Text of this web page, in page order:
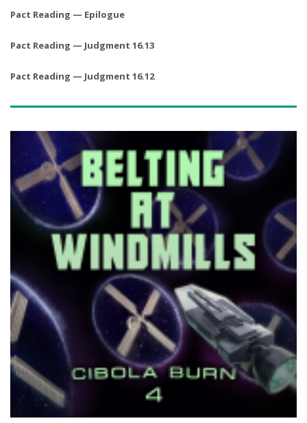
Pact Reading — Epilogue
Pact Reading — Judgment 16.13
Pact Reading — Judgment 16.12